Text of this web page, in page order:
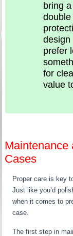
bring
design
prefer
for
value
Maintenance
Cases
Proper care is key
Just like you’d
when it comes to
case.
The first step in